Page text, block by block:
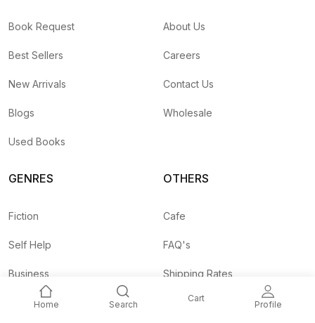
Home Search
Cart
Profile
Book Request
Best Sellers
New Arrivals
Blogs
Used Books
About Us
Careers
Contact Us
Wholesale
GENRES
Fiction
Self Help
Business
Children
OTHERS
Cafe
FAQ's
Shipping Rates
Agent API